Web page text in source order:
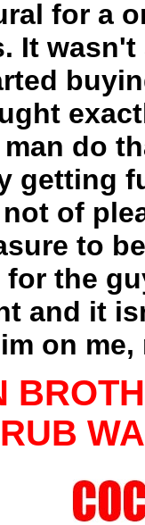
for a
It
do
getting
of
to
the
and it
on me,